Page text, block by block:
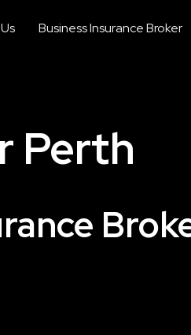
Business Insurance Broker
Perth